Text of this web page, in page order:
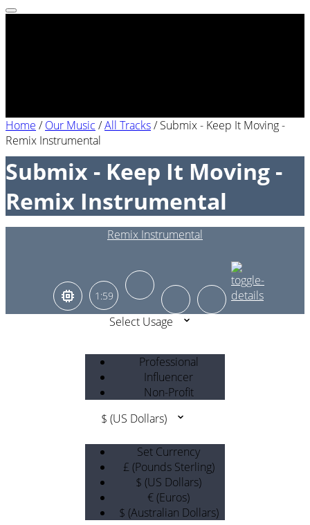
Home /Our Music /All Tracks/Submix - Keep It Moving -
Remix Instrumental
Submix - Keep It Moving -
Remix Instrumental
Remix Instrumental
1:59
Select Usage
Professional
Influencer
Non-Profit
$ (US Dollars)
Set Currency
£ (Pounds Sterling)
$ (US Dollars)
€ (Euros)
$ (Australian Dollars)